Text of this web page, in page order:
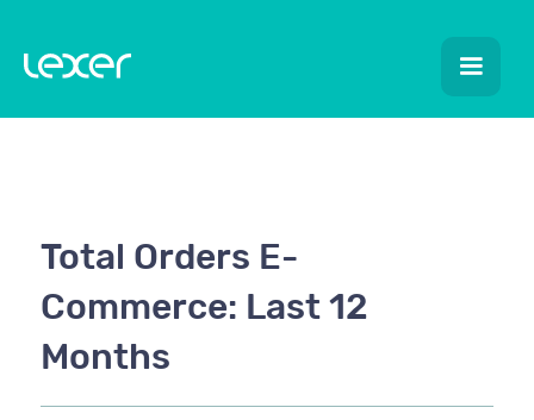
Total Orders E-
Commerce: Last 12
Months